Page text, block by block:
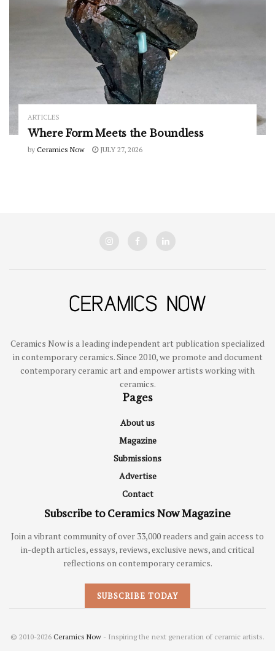
ARTICLES
Where Form Meets the Boundless
by Ceramics Now JULY 27, 2026
Ceramics Now is a leading independent art publication specialized
in contemporary ceramics. Since 2010, we promote and document
contemporary ceramic art and empower artists working with
ceramics.
Pages
About us
Magazine
Submissions
Advertise
Contact
Subscribe to Ceramics Now Magazine
Join a vibrant community of over 33,000 readers and gain access to
in-depth articles, essays, reviews, exclusive news, and critical
reflections on contemporary ceramics.
SUBSCRIBE TODAY
© 2010-2026 Ceramics Now - Inspiring the next generation of ceramic artists.